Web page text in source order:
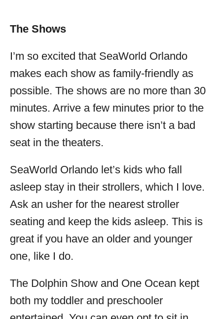
The Shows
I’m so excited that SeaWorld Orlando
makes each show as family-friendly as
possible. The shows are no more than 30
minutes. Arrive a few minutes prior to the
show starting because there isn’t a bad
seat in the theaters.
SeaWorld Orlando let’s kids who fall
asleep stay in their strollers, which I love.
Ask an usher for the nearest stroller
seating and keep the kids asleep. This is
great if you have an older and younger
one, like I do.
The Dolphin Show and One Ocean kept
both my toddler and preschooler